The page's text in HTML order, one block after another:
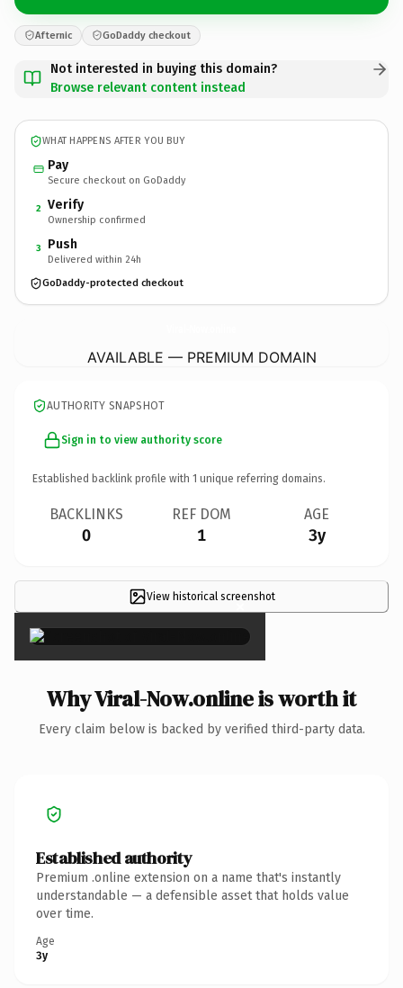
Afternic GoDaddy checkout
Not interested in buying this domain?
Browse relevant content instead
WHAT HAPPENS AFTER YOU BUY
Pay
Secure checkout on GoDaddy
2 Verify
Ownership confirmed
3 Push
Delivered within 24h
GoDaddy-protected checkout
AVAILABLE — PREMIUM DOMAIN
AUTHORITY SNAPSHOT
Sign in to view authority score
Established backlink profile with 1 unique referring domains.
BACKLINKS
0
REF DOM
1
AGE
3y
View historical screenshot
×
Why Viral-Now.online is worth it
Every claim below is backed by verified third-party data.
Established authority
Premium .online extension on a name that's instantly
understandable — a defensible asset that holds value
over time.
Age
3y